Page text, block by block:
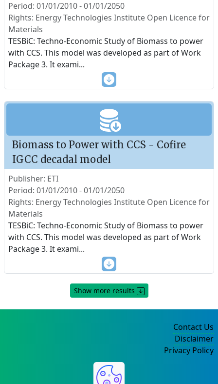
Period: 01/01/2010 - 01/01/2050
Rights: Energy Technologies Institute Open Licence for
Materials
TESBiC: Techno-Economic Study of Biomass to power
with CCS. This model was developed as part of Work
Package 3. It exami...
Biomass to Power with CCS - Cofire
IGCC decadal model
Publisher: ETI
Period: 01/01/2010 - 01/01/2050
Rights: Energy Technologies Institute Open Licence for
Materials
TESBiC: Techno-Economic Study of Biomass to power
with CCS. This model was developed as part of Work
Package 3. It exami...
Show more results
Contact Us
Disclaimer
Privacy Policy